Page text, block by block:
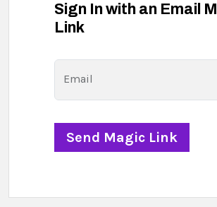
Sign In with an Email
Link
Email